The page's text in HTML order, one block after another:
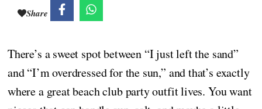
Share
There’s a sweet spot between “I just left the sand”
and “I’m overdressed for the sun,” and that’s exactly
where a great beach club party outfit lives. You want